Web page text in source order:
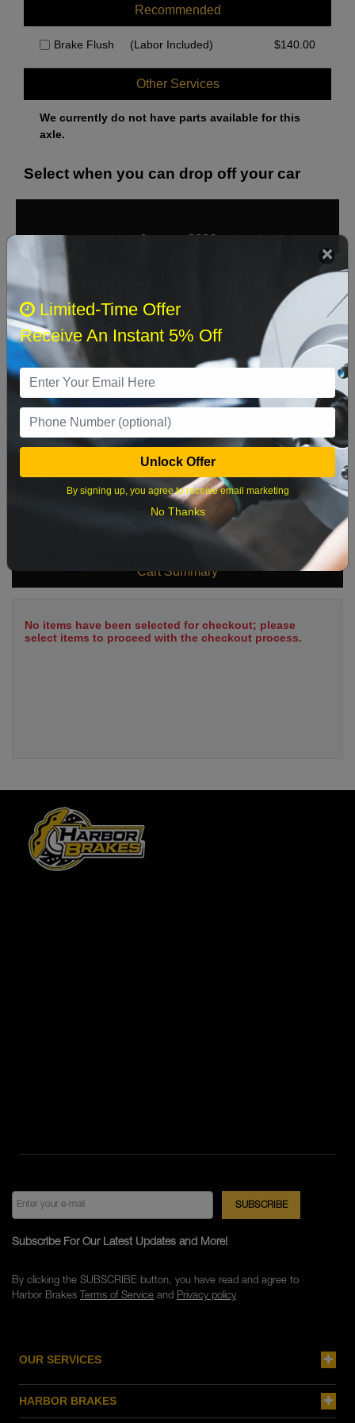
Recommended
Brake Flush (Labor Included) $140.00
Other Services
We currently do not have parts available for this
axle.
Select when you can drop off your car
August 2026
Sat
2 3 4 5 8
16 17 18 19 20 21 22
23 24 25 26 27 28 29
What time works best?
Cart Summary
No items have been selected for checkout; please
select items to proceed with the checkout process.
OUR SERVICES
HARBOR BRAKES
Subscribe For Our Latest Updates and More!
By clicking the SUBSCRIBE button, you have read and agree to
Harbor Brakes Terms of Serviceand Privacy policy
Limited-Time Offer
Receive An Instant 5% Off
Unlock Offer
By signing up, you agree to receive email marketing
No Thanks